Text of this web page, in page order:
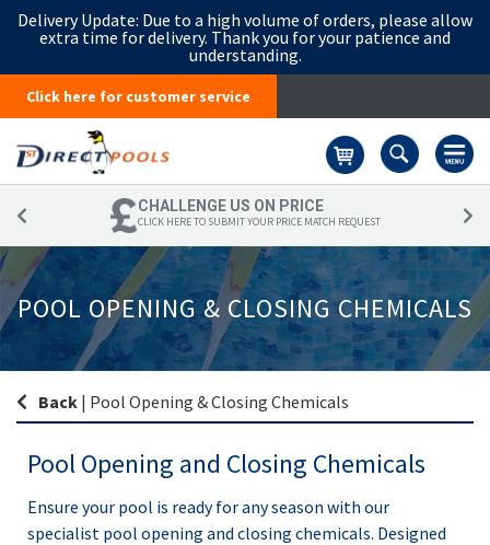
Delivery Update: Due to a high volume of orders, please allow
extra time for delivery. Thank you for your patience and
understanding.
Click here for customer service
CHALLENGE US ON PRICE
CLICK HERE TO SUBMIT YOUR PRICE MATCH REQUEST
POOL OPENING & CLOSING CHEMICALS
Back | Pool Opening & Closing Chemicals
Pool Opening and Closing Chemicals
Ensure your pool is ready for any season with our
specialist pool opening and closing chemicals. Designed